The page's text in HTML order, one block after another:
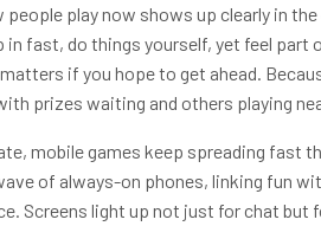
play now shows up clearly in
in fast, do things yourself, yet feel
if you hope to get ahead.
prizes waiting and others playing
mobile games keep spreading fast
of always-on phones, linking fun
Screens light up not just for chat but